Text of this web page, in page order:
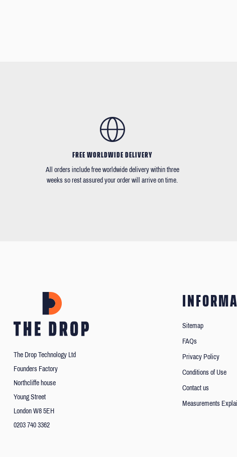
FREE WORLDWIDE DELIVERY
All orders include free worldwide delivery within three
weeks so rest assured your order will arrive on time.
The Drop Technology Ltd
Founders Factory
Northcliffe house
Young Street
London W8 5EH
0203 740 3362
Sitemap
FAQs
Privacy Policy
Conditions of Use
Contact us
Measurements